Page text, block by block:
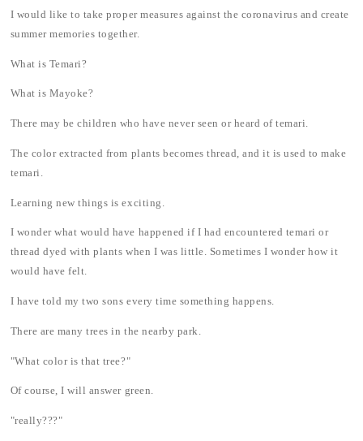
I would like to take proper measures against the coronavirus and create
summer memories together.
What is Temari?
What is Mayoke?
There may be children who have never seen or heard of temari.
The color extracted from plants becomes thread, and it is used to make
temari.
Learning new things is exciting.
I wonder what would have happened if I had encountered temari or
thread dyed with plants when I was little. Sometimes I wonder how it
would have felt.
I have told my two sons every time something happens.
There are many trees in the nearby park.
"What color is that tree?"
Of course, I will answer green.
"really???"